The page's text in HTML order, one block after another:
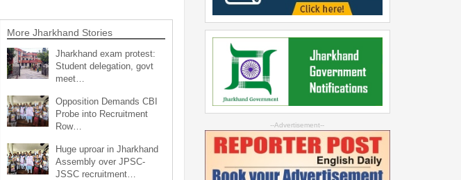
More Jharkhand Stories
Jharkhand exam protest:
Student delegation, govt
meet…
Opposition Demands CBI
Probe into Recruitment
Row…
Huge uproar in Jharkhand
Assembly over JPSC-
JSSC recruitment…
--Advertisement--